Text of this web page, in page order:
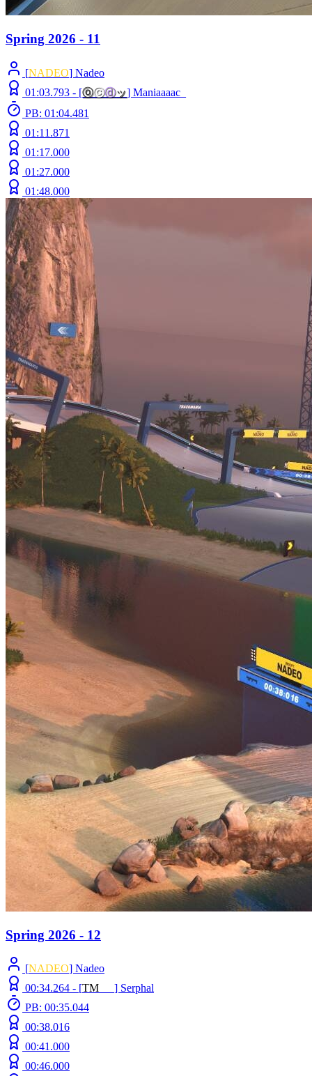
Spring 2026 - 11
[NADEO] Nadeo
01:03.793 - [ⓞⓒⓓッ] Maniaaaac_
PB: 01:04.481
01:11.871
01:17.000
01:27.000
01:48.000
Spring 2026 - 12
[NADEO] Nadeo
00:34.264 - [TM ] Serphal
PB: 00:35.044
00:38.016
00:41.000
00:46.000